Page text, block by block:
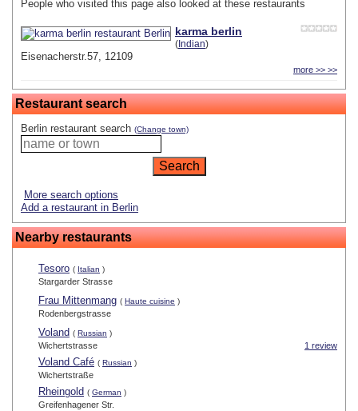
People who visited this page also looked at these restaurants
karma berlin
( Indian)
Eisenacherstr.57, 12109
more >> >>
Restaurant search
Berlin restaurant search (Change town)
More search options
Add a restaurant in Berlin
Nearby restaurants
Tesoro ( Italian )
Stargarder Strasse
Frau Mittenmang ( Haute cuisine )
Rodenbergstrasse
Voland ( Russian )
1 review
Wichertstrasse
Voland Café ( Russian )
Wichertstraße
Rheingold ( German )
Greifenhagener Str.